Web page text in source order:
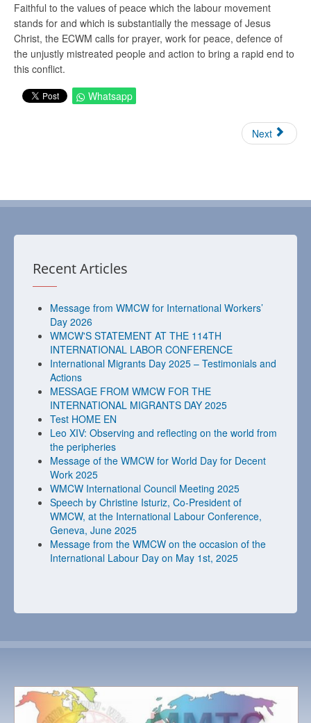
Faithful to the values of peace which the labour movement
stands for and which is substantially the message of Jesus
Christ, the ECWM calls for prayer, work for peace, defence of
the unjustly mistreated people and action to bring a rapid end to
this conflict.
Whatsapp
Next
Recent Articles
Message from WMCW for International Workers’
Day 2026
WMCW'S STATEMENT AT THE 114TH
INTERNATIONAL LABOR CONFERENCE
International Migrants Day 2025 – Testimonials and
Actions
MESSAGE FROM WMCW FOR THE
INTERNATIONAL MIGRANTS DAY 2025
Test HOME EN
Leo XIV: Observing and reflecting on the world from
the peripheries
Message of the WMCW for World Day for Decent
Work 2025
WMCW International Council Meeting 2025
Speech by Christine Isturiz, Co-President of
WMCW, at the International Labour Conference,
Geneva, June 2025
Message from the WMCW on the occasion of the
International Labour Day on May 1st, 2025